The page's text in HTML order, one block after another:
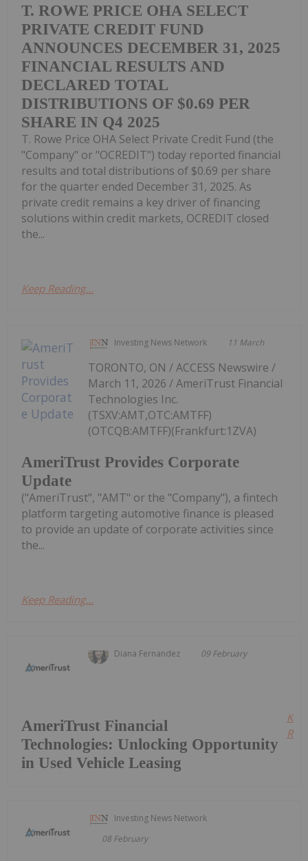
T. ROWE PRICE OHA SELECT
PRIVATE CREDIT FUND
ANNOUNCES DECEMBER 31, 2025
FINANCIAL RESULTS AND
DECLARED TOTAL
DISTRIBUTIONS OF $0.69 PER
SHARE IN Q4 2025
T. Rowe Price OHA Select Private Credit Fund (the
"Company" or "OCREDIT") today reported financial
results and total distributions of $0.69 per share
for the quarter ended December 31, 2025. As
private credit remains a key driver of financing
solutions within credit markets, OCREDIT closed
the...
Keep Reading...
Investing News Network 11 March
AmeriTrust Provides Corporate
Update
TORONTO, ON / ACCESS Newswire /
March 11, 2026 / AmeriTrust Financial
Technologies Inc.
(TSXV:AMT,OTC:AMTFF)
(OTCQB:AMTFF)(Frankfurt:1ZVA)
("AmeriTrust", "AMT" or the "Company"), a fintech
platform targeting automotive finance is pleased
to provide an update of corporate activities since
the...
Keep Reading...
Diana Fernandez 09 February
AmeriTrust Financial
Technologies: Unlocking Opportunity
in Used Vehicle Leasing
Investing News Network
08 February